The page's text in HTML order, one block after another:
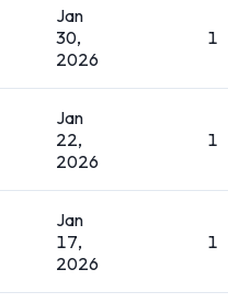
Jan
30,
2026
1
Jan
22,
2026
1
Jan
17,
2026
1